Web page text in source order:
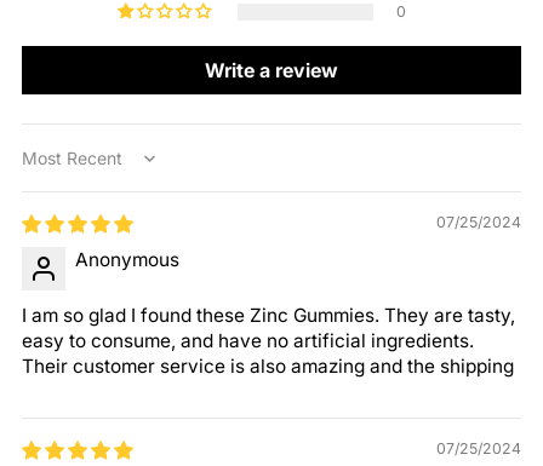
0
Write a review
Sort by
07/25/2024
Anonymous
I am so glad I found these Zinc Gummies. They are tasty,
easy to consume, and have no artificial ingredients.
Their customer service is also amazing and the shipping
07/25/2024